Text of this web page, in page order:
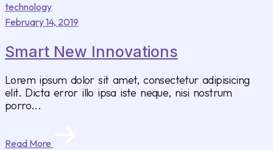
technology
February 14, 2019
Smart New Innovations
Lorem ipsum dolor sit amet, consectetur adipisicing
elit. Dicta error illo ipsa iste neque, nisi nostrum
porro...
Read More